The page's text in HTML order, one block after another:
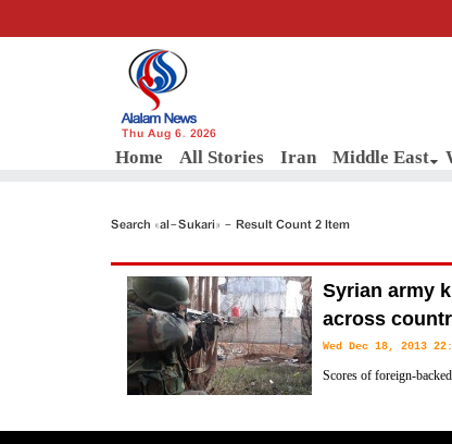
Thu Aug 6, 2026
Home All Stories Iran Middle East
Search «al-Sukari» - Result Count 2 Item
Syrian army
across
Wed Dec 18, 2013
Scores of foreign-